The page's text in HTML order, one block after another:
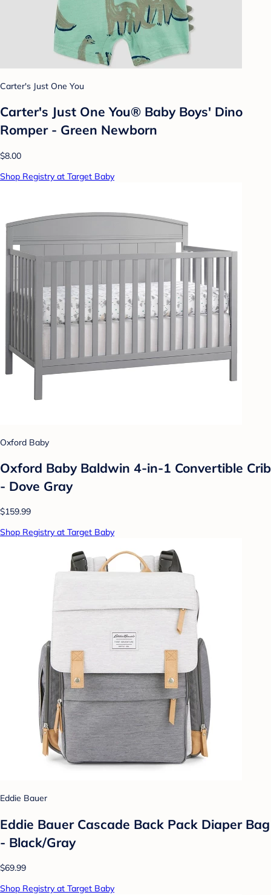
Carter's Just One You
Carter's Just One You® Baby Boys' Dino
Romper - Green Newborn
$8.00
Shop Registry at Target Baby
Oxford Baby
Oxford Baby Baldwin 4-in-1 Convertible Crib
- Dove Gray
$159.99
Shop Registry at Target Baby
Eddie Bauer
Eddie Bauer Cascade Back Pack Diaper Bag
- Black/Gray
$69.99
Shop Registry at Target Baby